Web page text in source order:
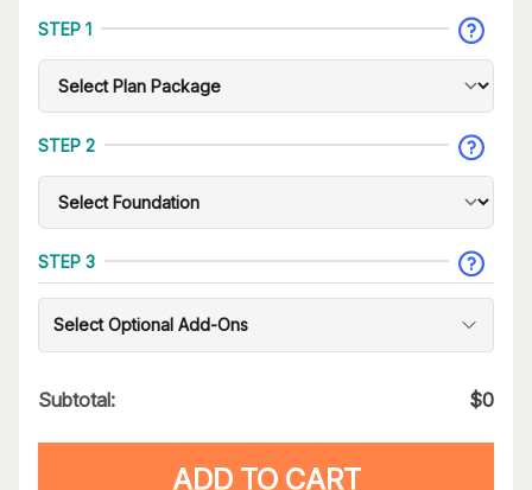
STEP 1
STEP 2
STEP 3
Select Optional Add-Ons
Subtotal: $0
ADD TO CART